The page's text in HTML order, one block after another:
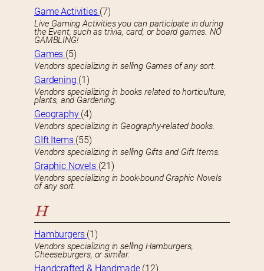
Game Activities (7)
Live Gaming Activities you can participate in during
the Event, such as trivia, card, or board games. NO
GAMBLING!
Games (5)
Vendors specializing in selling Games of any sort.
Gardening (1)
Vendors specializing in books related to horticulture,
plants, and Gardening.
Geography (4)
Vendors specializing in Geography-related books.
GIft Items (55)
Vendors specializing in selling Gifts and Gift Items.
Graphic Novels (21)
Vendors specializing in book-bound Graphic Novels
of any sort.
H
Hamburgers (1)
Vendors specializing in selling Hamburgers,
Cheeseburgers, or similar.
Handcrafted & Handmade (12)